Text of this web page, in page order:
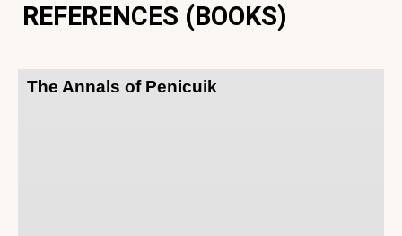
REFERENCES (BOOKS)
The Annals of Penicuik